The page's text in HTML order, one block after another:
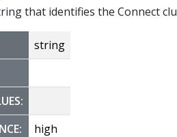
that identifies the Connect
string
high